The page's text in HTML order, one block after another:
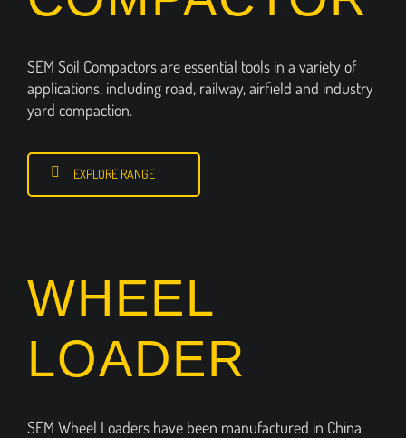
SEM Soil Compactors are essential tools in a variety of
applications, including road, railway, airfield and industry
yard compaction.
EXPLORE RANGE
WHEEL
LOADER
SEM Wheel Loaders have been manufactured in China